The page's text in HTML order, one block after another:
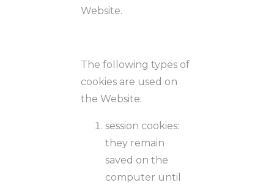
Website.
The following types of
cookies are used on
the Website:
session cookies:
they remain
saved on the
computer until